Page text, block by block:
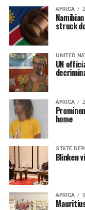
AFRICA
struck
UNITED
UN
AFRICA
home
STATE
Blinken
AFRICA